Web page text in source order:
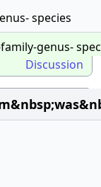
species
genus-
Discussion